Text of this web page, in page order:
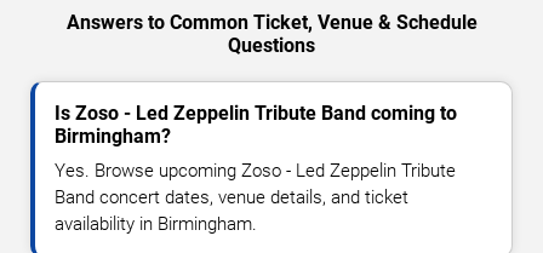
Answers to Common Ticket, Venue & Schedule
Questions
Is Zoso - Led Zeppelin Tribute Band coming to
Birmingham?
Yes. Browse upcoming Zoso - Led Zeppelin Tribute
Band concert dates, venue details, and ticket
availability in Birmingham.